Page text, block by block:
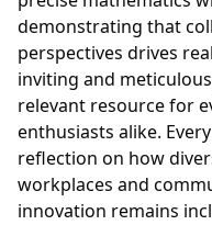
demonstrating that
perspectives drives
inviting and
relevant resource for
enthusiasts alike.
reflection on how
workplaces and
innovation remains